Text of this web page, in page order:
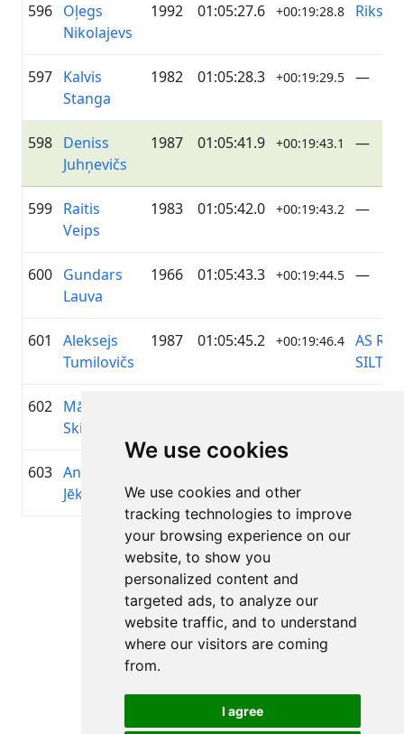
We use cookies
We use cookies and other
tracking technologies to improve
your browsing experience on our
website, to show you
personalized content and
targeted ads, to analyze our
website traffic, and to understand
where our visitors are coming
from.
I agree
596 Oļegs
Nikolajevs
1992 01:05:27.6 +00:19:28.8 Riksīts
597 Kalvis
Stanga
1982 01:05:28.3 +00:19:29.5 —
598 Deniss
Juhņevičs
1987 01:05:41.9 +00:19:43.1 —
599 Raitis
Veips
1983 01:05:42.0 +00:19:43.2 —
600 Gundars
Lauva
1966 01:05:43.3 +00:19:44.5 —
601
Aleksejs
Tumilovičs
1987 01:05:45.2 +00:19:46.4
AS
602 Mārcis
Skirmants
603 Andris
Jēkabsons
Lapa 1 no 1
Kopā 11 Rezultāti
Atpakaļ uz rezultātiem